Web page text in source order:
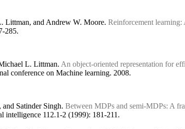
Littman, and Andrew W. Moore. Reinforcement learning:
285.
L. Littman. An object-oriented representation for
conference on Machine learning. 2008.
Satinder Singh. Between MDPs and semi-MDPs: A
intelligence 112.1-2 (1999): 181-211.